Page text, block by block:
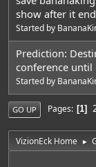
show after it
Started by
Prediction:
conference until
Started by
GO UP Pages 1
VizionEck Home ►